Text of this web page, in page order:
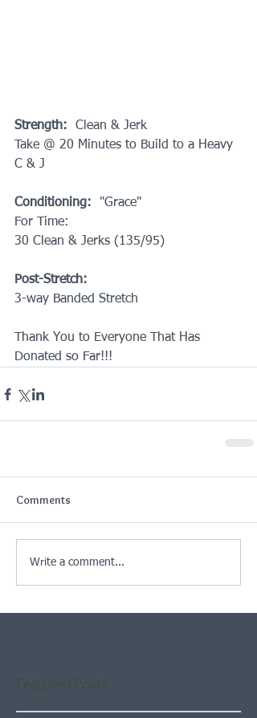
Strength:
Clean & Jerk
Take @ 20 Minutes to Build to a Heavy
C & J
Conditioning:
"Grace"
For Time:
30 Clean & Jerks (135/95)
Post-Stretch:
3-way Banded Stretch
Thank You to Everyone That Has
Donated so Far!!!
Comments
Write a comment...
Featured Posts